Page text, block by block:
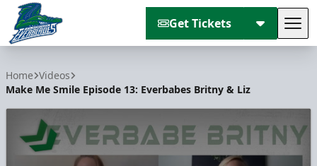
Get Tickets
Home Videos
Make Me Smile Episode 13: Everbabes Britny & Liz